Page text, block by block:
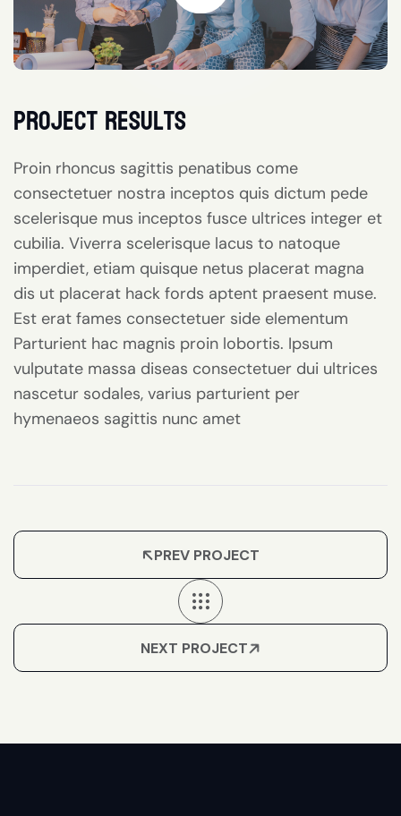
project results
Proin rhoncus sagittis penatibus come
consectetuer nostra inceptos quis dictum pede
scelerisque mus inceptos fusce ultrices integer et
cubilia. Viverra scelerisque lacus to natoque
imperdiet, etiam quisque netus placerat magna
dis ut placerat hack fords aptent praesent muse.
Est erat fames consectetuer side elementum
Parturient hac magnis proin lobortis. Ipsum
vulputate massa diseas consectetuer dui ultrices
nascetur sodales, varius parturient per
hymenaeos sagittis nunc amet
PREV PROJECT
NEXT PROJECT